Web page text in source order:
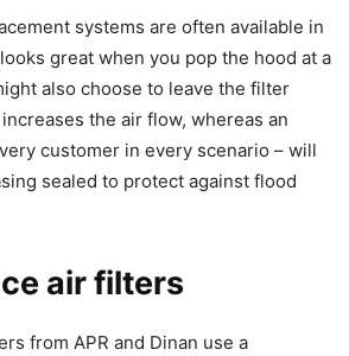
systems are often available in
great when you pop the hood at a
also choose to leave the filter
the air flow, whereas an
customer in every scenario – will
sealed to protect against flood
air filters
from APR and Dinan use a